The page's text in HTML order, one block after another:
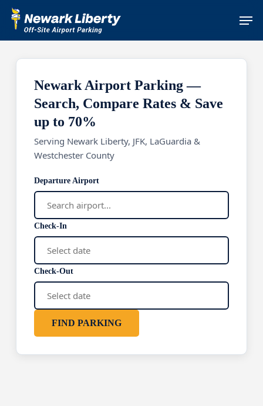
Skip
Menu
Newark Airport Parking —
Search, Compare Rates & Save
up to 70%
Serving Newark Liberty, JFK, LaGuardia &
Westchester County
Departure Airport
Check-In
Check-Out
FIND PARKING